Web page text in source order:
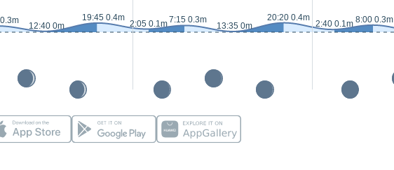
12:40 0m
19:45 0.4m
2:05 0.1m7:15 0.3m
13:35 0m
20:20 0.4m
2:40 0.1m 8:00 0.3m